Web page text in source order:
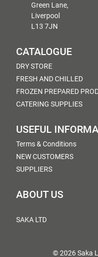
Green Lane,
Liverpool
L13 7JN
CATALOGUE
DRY STORE
FRESH AND CHILLED
FROZEN PREPARED
CATERING SUPPLIES
USEFUL
Terms & Conditions
NEW CUSTOMERS
SUPPLIERS
ABOUT US
SAKA LTD
© 2026 Saka